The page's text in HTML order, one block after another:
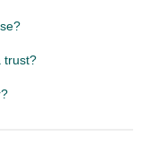
trust?